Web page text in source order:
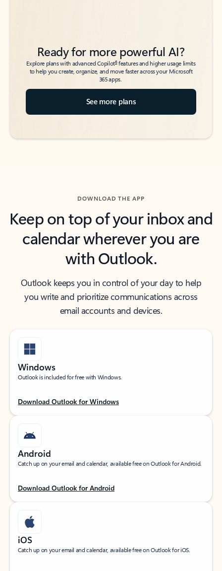
Ready for more powerful AI?
Explore plans with advanced Copilot6features and higher usage limits
to help you create, organize, and move faster across your Microsoft
365 apps.
See more plans
DOWNLOAD THE APP
Keep on top of your inbox and
calendar wherever you are
with Outlook.
Outlook keeps you in control of your day to help
you write and prioritize communications across
email accounts and devices.
Windows
Outlook is included for free with Windows.
Download Outlook for Windows
Android
Catch up on your email and calendar, available free on Outlook for Android.
Download Outlook for Android
iOS
Catch up on your email and calendar, available free on Outlook for iOS.